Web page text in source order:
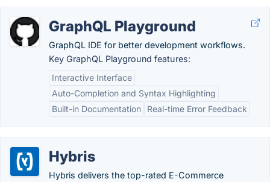
GraphQL Playground
GraphQL IDE for better development workflows.
Key GraphQL Playground features:
Interactive Interface
Auto-Completion and Syntax Highlighting
Built-in Documentation
Real-time Error Feedback
Hybris
Hybris delivers the top-rated E-Commerce